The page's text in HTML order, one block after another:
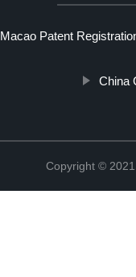
Macao Patent
China
Copyright ©